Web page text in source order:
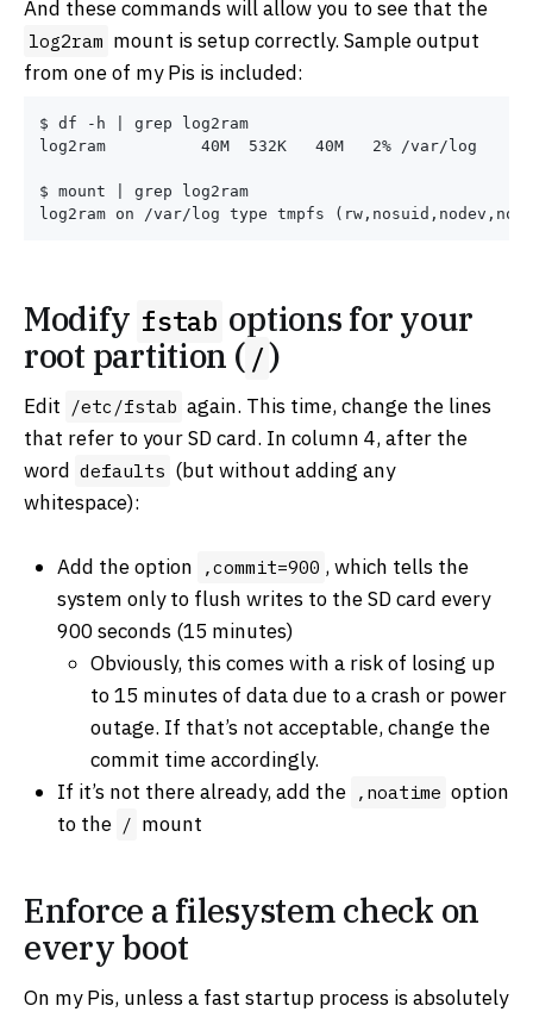
And these commands will allow you to see that the
log2ram mount is setup correctly. Sample output
from one of my Pis is included:
$ df -h | grep log2ram
log2ram          40M  532K   40M   2% /var/log
$ mount | grep log2ram
Modify fstab options for your
root partition ( /)
Edit /etc/fstab again. This time, change the lines
that refer to your SD card. In column 4, after the
word defaults (but without adding any
whitespace):
Add the option ,commit=900 , which tells the
system only to flush writes to the SD card every
900 seconds (15 minutes)
Obviously, this comes with a risk of losing up
to 15 minutes of data due to a crash or power
outage. If that’s not acceptable, change the
commit time accordingly.
If it’s not there already, add the ,noatime option
to the / mount
Enforce a filesystem check on
every boot
On my Pis, unless a fast startup process is absolutely